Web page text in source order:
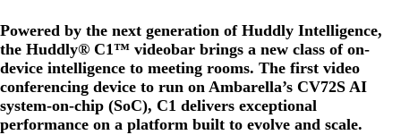
Powered by the next generation of Huddly Intelligence,
the Huddly® C1™ videobar brings a new class of on-
device intelligence to meeting rooms. The first video
conferencing device to run on Ambarella’s CV72S AI
system-on-chip (SoC), C1 delivers exceptional
performance on a platform built to evolve and scale.